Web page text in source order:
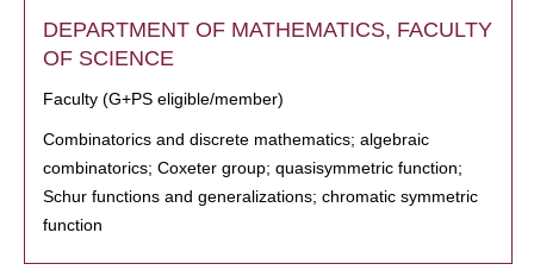
DEPARTMENT OF MATHEMATICS, FACULTY
OF SCIENCE
Faculty (G+PS eligible/member)
Combinatorics and discrete mathematics; algebraic
combinatorics; Coxeter group; quasisymmetric function;
Schur functions and generalizations; chromatic symmetric
function